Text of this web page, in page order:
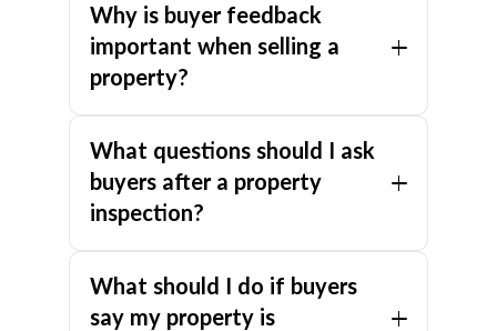
Why is buyer feedback
important when selling a
property?
presentation, or marketing is preventing a
sale. Without it, you're guessing.
Recurring feedback from multiple buyers
certainly needs to be addressed. Acting
early prevents the listing from becoming
What questions should I ask
buyers after a property
inspection?
features? 2. What were the negatives? 3.
How does it compare to other properties
What should I do if buyers
say my property is